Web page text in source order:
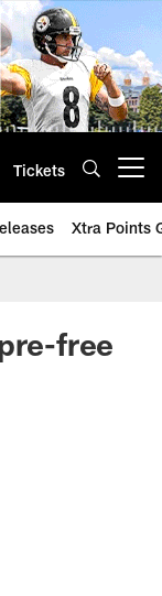
Tickets
Xtra Points
free